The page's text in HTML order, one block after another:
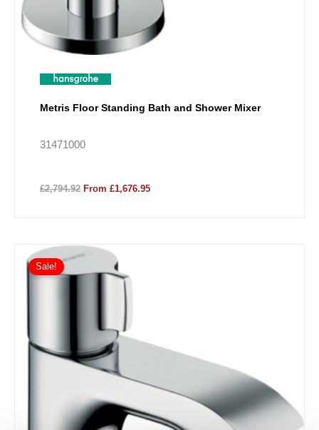
Metris Floor Standing Bath and Shower Mixer
31471000
£2,794.92 From £1,676.95
Sale!